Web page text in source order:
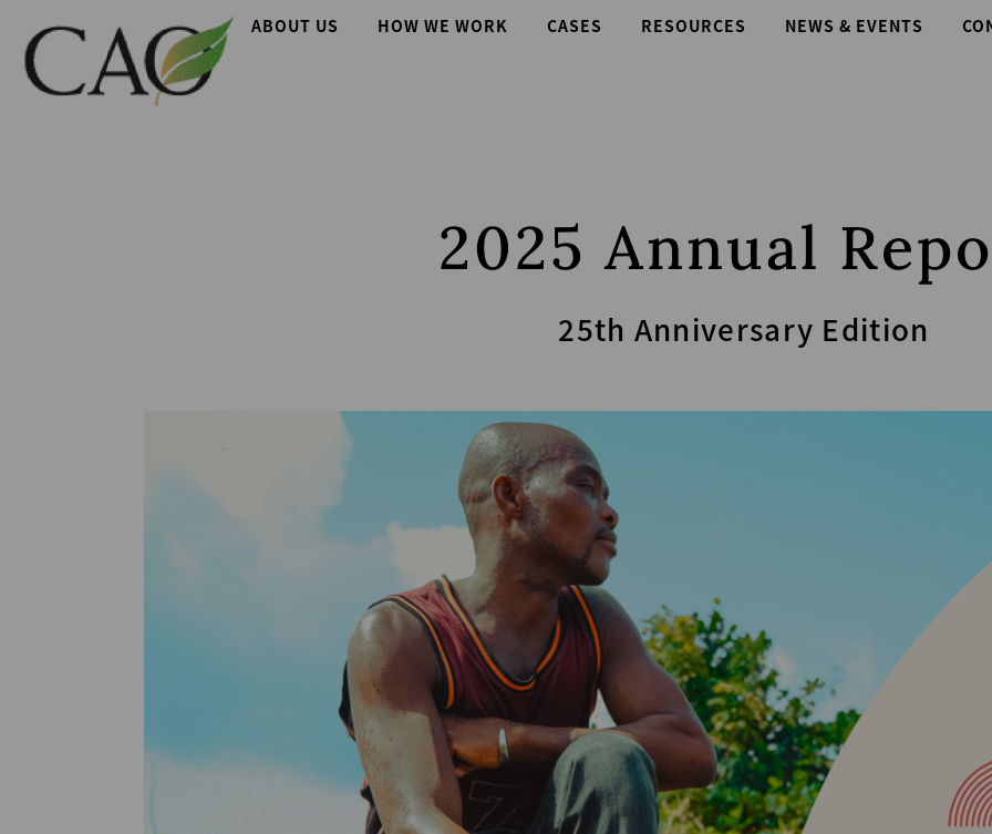
main
content
Main
ABOUT US HOW WE WORK CASES RESOURCES NEWS & EVENTS
2025 Annual
25th Anniversary Edition